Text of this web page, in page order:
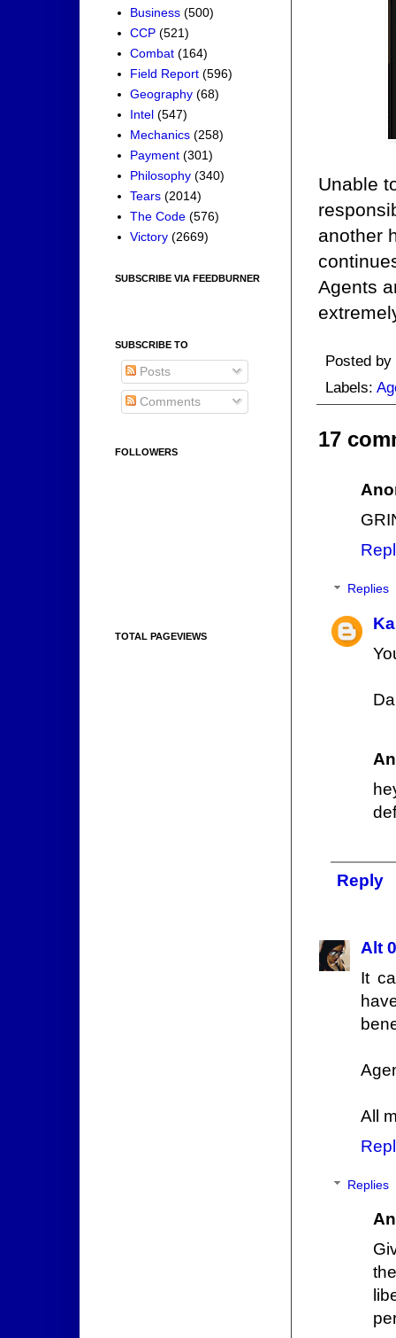
Unable
another
Agents
Posted by
Labels:
17
Replies
Reply
Alt
It
All
Replies
Business (500)
CCP (521)
Combat (164)
Field Report (596)
Geography (68)
Intel (547)
Mechanics (258)
Payment (301)
Philosophy (340)
Tears (2014)
The Code (576)
Victory (2669)
SUBSCRIBE VIA FEEDBURNER
SUBSCRIBE TO
Posts
Comments
FOLLOWERS
TOTAL PAGEVIEWS